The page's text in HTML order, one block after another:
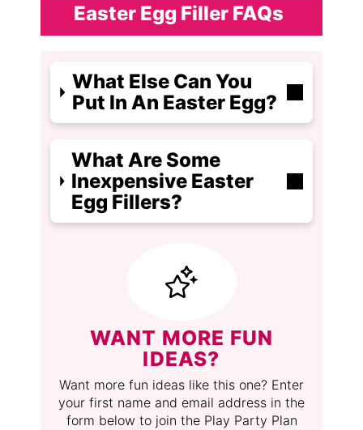
Easter Egg Filler FAQs
What Else Can You
Put In An Easter Egg?
What Are Some
Inexpensive Easter
Egg Fillers?
WANT MORE FUN
IDEAS?
Want more fun ideas like this one? Enter
your first name and email address in the
form below to join the Play Party Plan